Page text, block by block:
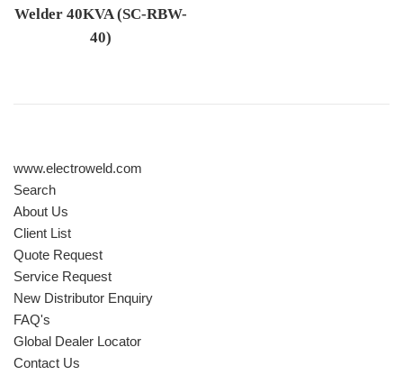
Welder 40KVA (SC-RBW-
40)
www.electroweld.com
Search
About Us
Client List
Quote Request
Service Request
New Distributor Enquiry
FAQ's
Global Dealer Locator
Contact Us